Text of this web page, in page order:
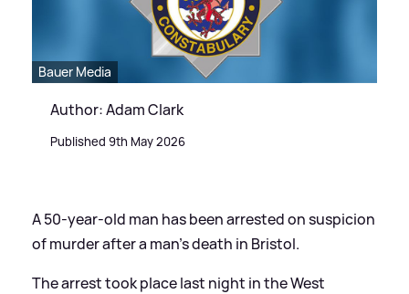
Bauer Media
Author: Adam Clark
Published 9th May 2026
A 50-year-old man has been arrested on suspicion
of murder after a man's death in Bristol.
The arrest took place last night in the West